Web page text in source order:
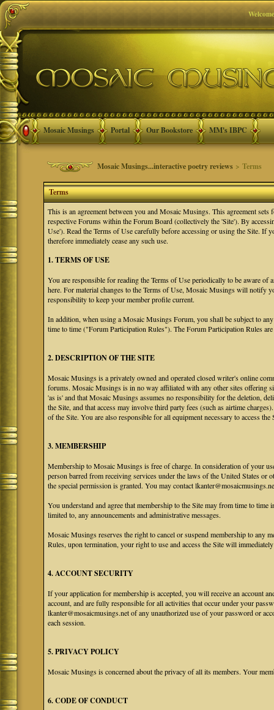
Mosaic Musings Portal Our Bookstore MM's IBPC
Mosaic Musings...interactive poetry reviews > Terms
Terms
This is an agreement between you and Mosaic Musings. This agreement
respective Forums within the Forum Board (collectively the 'Site'). By
Use'). Read the Terms of Use carefully before accessing or using the Site. If
therefore immediately cease any such use.
1. TERMS OF USE
You are responsible for reading the Terms of Use periodically to be aware
here. For material changes to the Terms of Use, Mosaic Musings will
responsibility to keep your member profile current.
In addition, when using a Mosaic Musings Forum, you shall be subject to
time to time ("Forum Participation Rules"). The Forum Participation Rules
2. DESCRIPTION OF THE SITE
Mosaic Musings is a privately owned and operated closed writer's online
forums. Mosaic Musings is in no way affiliated with any other sites offering
'as is' and that Mosaic Musings assumes no responsibility for the deletion,
the Site, and that access may involve third party fees (such as airtime
of the Site. You are also responsible for all equipment necessary to access the
3. MEMBERSHIP
Membership to Mosaic Musings is free of charge. In consideration of your
person barred from receiving services under the laws of the United States or
the special permission is granted. You may contact
You understand and agree that membership to the Site may from time to
limited to, any announcements and administrative messages.
Mosaic Musings reserves the right to cancel or suspend membership to any
Rules, upon termination, your right to use and access the Site will immediately
4. ACCOUNT SECURITY
If your application for membership is accepted, you will receive an account
account, and are fully responsible for all activities that occur under your
lkanter@mosaicmusings.net of any unauthorized use of your password or
each session.
5. PRIVACY POLICY
Mosaic Musings is concerned about the privacy of all its members. Your
6. CODE OF CONDUCT